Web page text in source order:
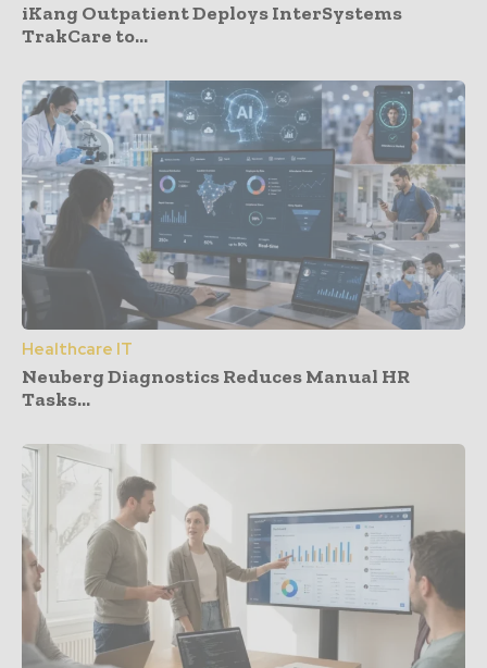
iKang Outpatient Deploys InterSystems
TrakCare to...
Healthcare IT
Neuberg Diagnostics Reduces Manual HR
Tasks...